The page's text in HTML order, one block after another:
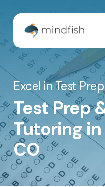
content
Cart
Excel in Test Prep
Test Prep
Tutoring
CO